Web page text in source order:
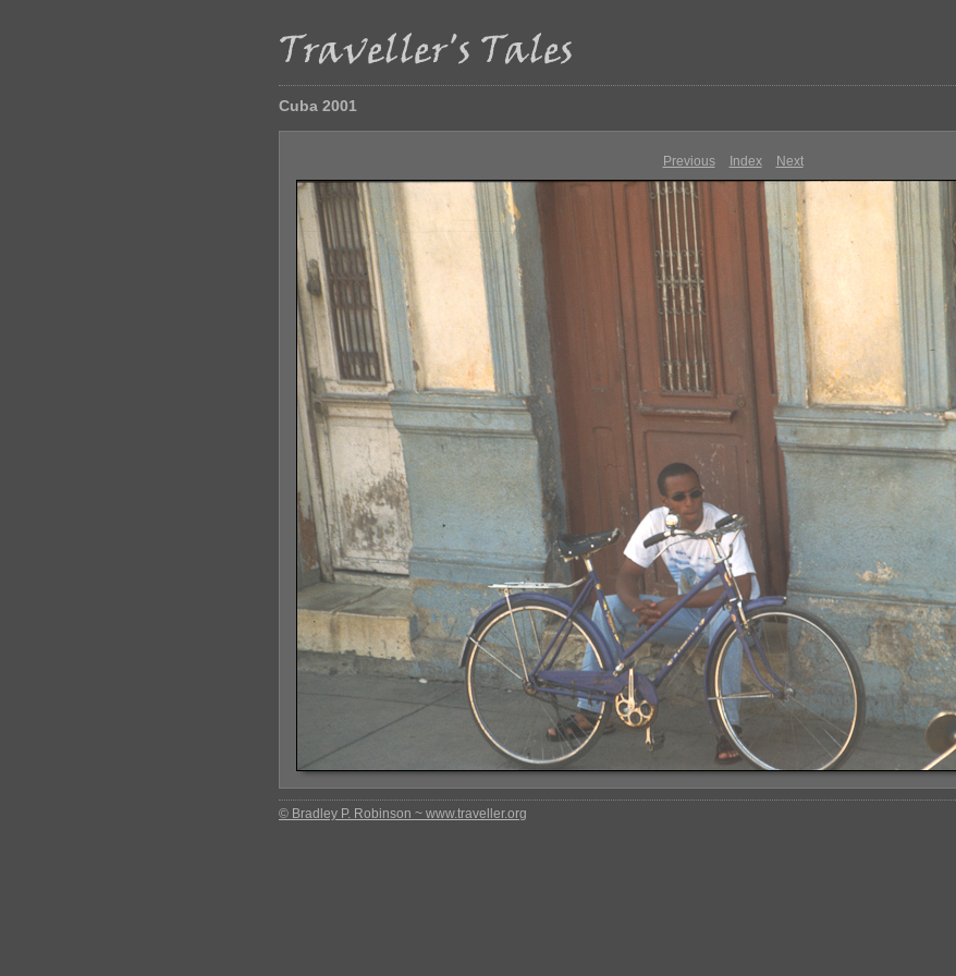
Cuba 2001
Previous Index Next
© Bradley P. Robinson ~ www.traveller.org